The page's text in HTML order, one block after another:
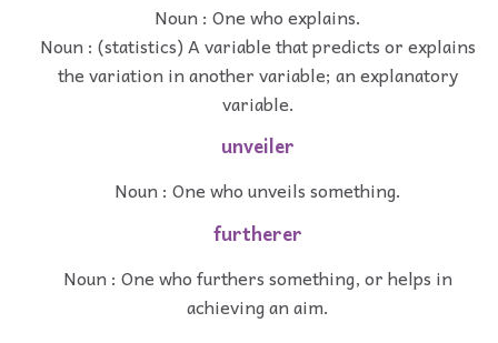
Noun : One who explains.
Noun : (statistics) A variable that predicts or explains
the variation in another variable; an explanatory
variable.
unveiler
Noun : One who unveils something.
furtherer
Noun : One who furthers something, or helps in
achieving an aim.